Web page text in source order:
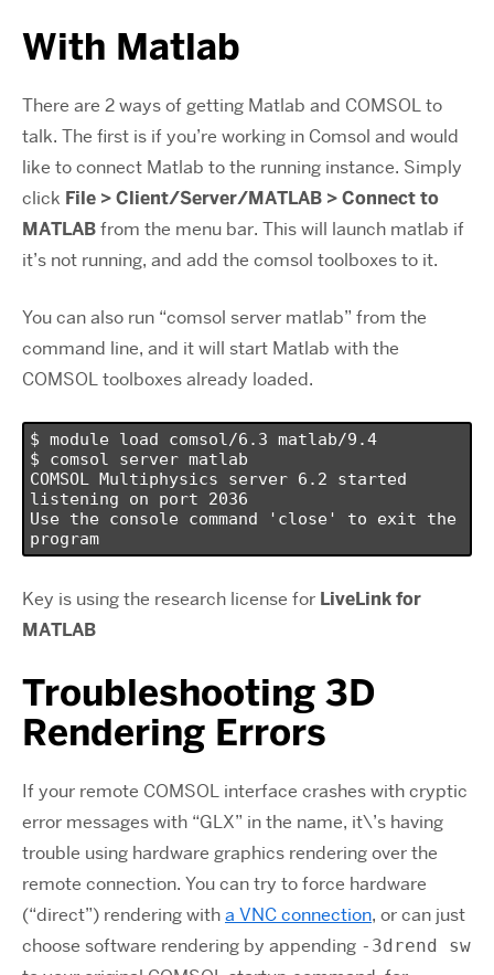
With Matlab
There are 2 ways of getting Matlab and COMSOL to
talk. The first is if you’re working in Comsol and would
like to connect Matlab to the running instance. Simply
click File > Client/Server/MATLAB > Connect to
MATLABfrom the menu bar. This will launch matlab if
it’s not running, and add the comsol toolboxes to it.
You can also run “comsol server matlab” from the
command line, and it will start Matlab with the
COMSOL toolboxes already loaded.
$ module load comsol/6.3 matlab/9.4
$ comsol server matlab
COMSOL Multiphysics server 6.2 started
listening on port 2036
Use the console command 'close' to exit the
program
Key is using the research license for LiveLink for
MATLAB
Troubleshooting 3D
Rendering Errors
If your remote COMSOL interface crashes with cryptic
error messages with “GLX” in the name, it\’s having
trouble using hardware graphics rendering over the
remote connection. You can try to force hardware
(“direct”) rendering witha VNC connection, or can just
choose software rendering by appending -3drend sw